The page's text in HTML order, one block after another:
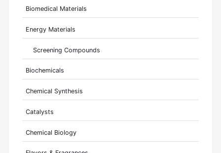
Biomedical Materials
Energy Materials
Screening Compounds
Biochemicals
Chemical Synthesis
Catalysts
Chemical Biology